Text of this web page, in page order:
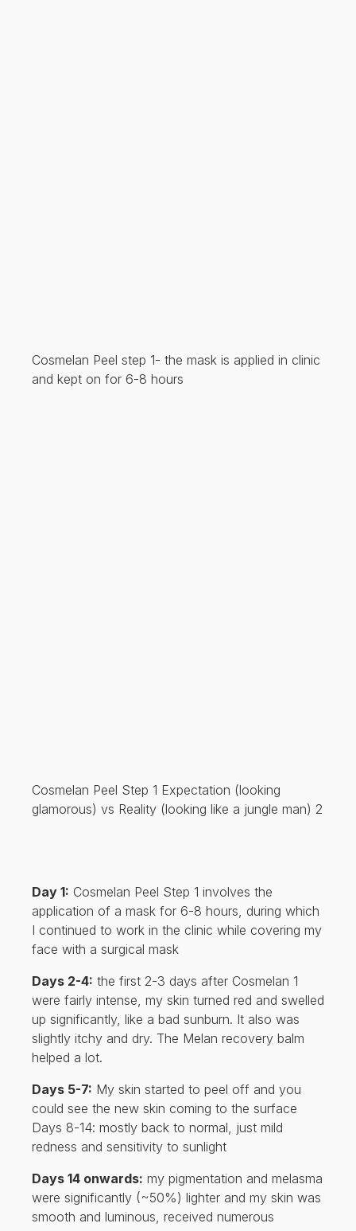
Cosmelan Peel step 1- the mask is applied in clinic
and kept on for 6-8 hours
Cosmelan Peel Step 1 Expectation (looking
glamorous) vs Reality (looking like a jungle man) 2
Day 1: Cosmelan Peel Step 1 involves the
application of a mask for 6-8 hours, during which
I continued to work in the clinic while covering my
face with a surgical mask
Days 2-4: the first 2-3 days after Cosmelan 1
were fairly intense, my skin turned red and swelled
up significantly, like a bad sunburn. It also was
slightly itchy and dry. The Melan recovery balm
helped a lot.
Days 5-7: My skin started to peel off and you
could see the new skin coming to the surface
Days 8-14: mostly back to normal, just mild
redness and sensitivity to sunlight
Days 14 onwards: my pigmentation and melasma
were significantly (~50%) lighter and my skin was
smooth and luminous, received numerous